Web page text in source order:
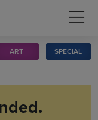
ART SPECIAL